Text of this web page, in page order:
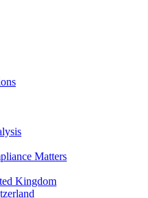
Matters
Kingdom